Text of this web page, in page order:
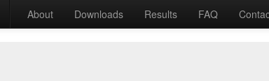
About Downloads Results FAQ